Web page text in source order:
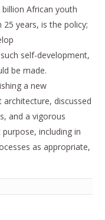
African youth
years, is the policy;
self-development,
be made.
a new
discussed
and a vigorous
including in
as appropriate,